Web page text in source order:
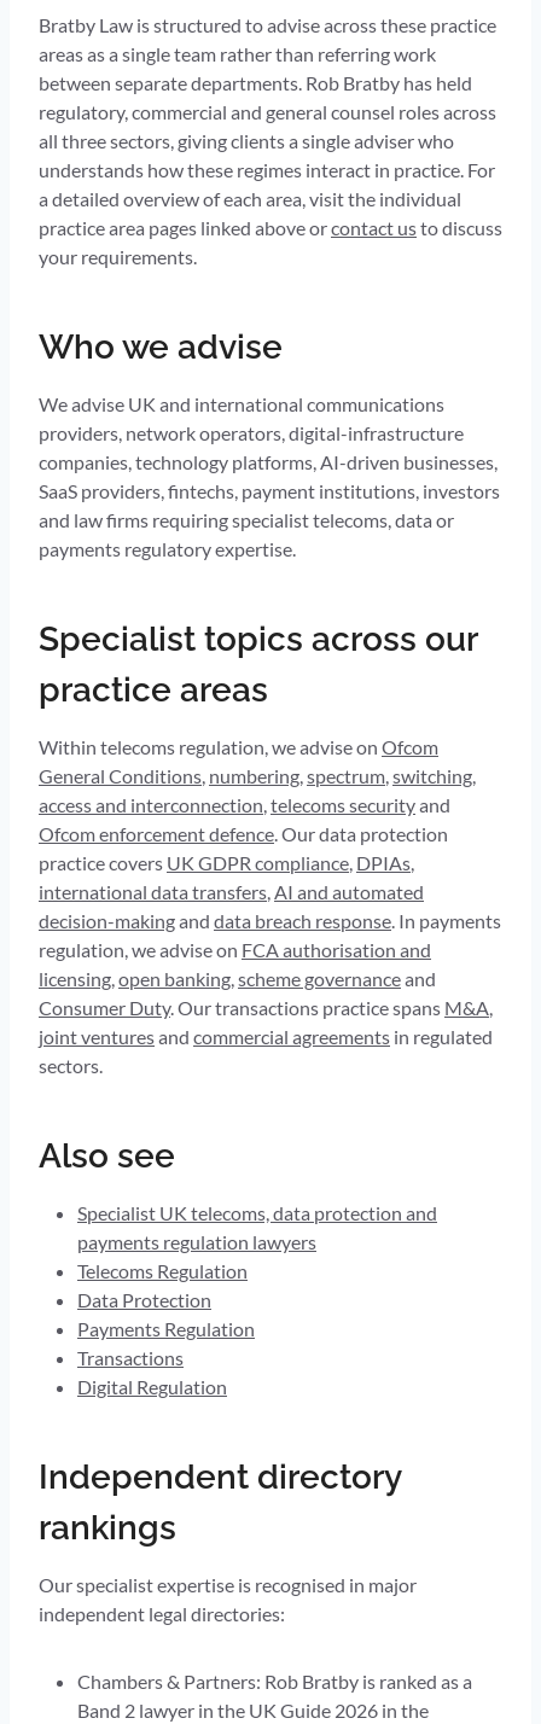
Bratby Law is structured to advise across these practice
areas as a single team rather than referring work
between separate departments. Rob Bratby has held
regulatory, commercial and general counsel roles across
all three sectors, giving clients a single adviser who
understands how these regimes interact in practice. For
a detailed overview of each area, visit the individual
practice area pages linked above orcontact usto discuss
your requirements.
Who we advise
We advise UK and international communications
providers, network operators, digital-infrastructure
companies, technology platforms, AI-driven businesses,
SaaS providers, fintechs, payment institutions, investors
and law firms requiring specialist telecoms, data or
payments regulatory expertise.
Specialist topics across our
practice areas
Within telecoms regulation, we advise on Ofcom
General Conditions, numbering,spectrum,switching,
access and interconnection,telecoms securityand
Ofcom enforcement defence. Our data protection
practice covers UK GDPR compliance, DPIAs,
international data transfers,AI and automated
decision-makingand data breach response. In payments
regulation, we advise on FCA authorisation and
licensing,open banking,scheme governanceand
Consumer Duty. Our transactions practice spans M&A,
joint venturesand commercial agreements in regulated
sectors.
Also see
Specialist UK telecoms, data protection and
payments regulation lawyers
Telecoms Regulation
Data Protection
Payments Regulation
Transactions
Digital Regulation
Independent directory
rankings
Our specialist expertise is recognised in major
independent legal directories:
Chambers & Partners: Rob Bratby is ranked as a
Band 2 lawyer in the UK Guide 2026 in the